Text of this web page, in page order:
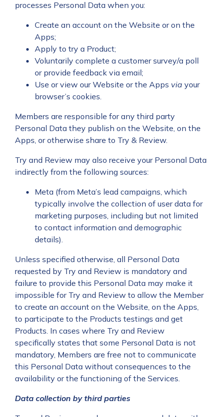
processes Personal Data when you:
Create an account on the Website or on the
Apps;
Apply to try a Product;
Voluntarily complete a customer survey/a poll
or provide feedback via email;
Use or view our Website or the Apps via your
browser’s cookies.
Members are responsible for any third party
Personal Data they publish on the Website, on the
Apps, or otherwise share to Try & Review.
Try and Review may also receive your Personal Data
indirectly from the following sources:
Meta (from Meta’s lead campaigns, which
typically involve the collection of user data for
marketing purposes, including but not limited
to contact information and demographic
details).
Unless specified otherwise, all Personal Data
requested by Try and Review is mandatory and
failure to provide this Personal Data may make it
impossible for Try and Review to allow the Member
to create an account on the Website, on the Apps,
to participate to the Products testings and get
Products. In cases where Try and Review
specifically states that some Personal Data is not
mandatory, Members are free not to communicate
this Personal Data without consequences to the
availability or the functioning of the Services.
Data collection by third parties